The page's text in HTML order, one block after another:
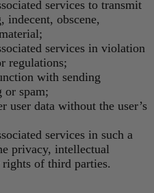
services to transmit
indecent, obscene,
services in violation
regulations;
with sending
or spam;
user data without the user’s
services in such a
privacy, intellectual
of third parties.